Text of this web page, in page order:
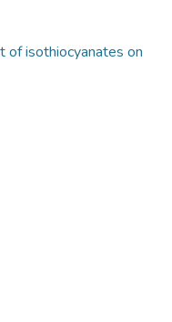
of isothiocyanates on